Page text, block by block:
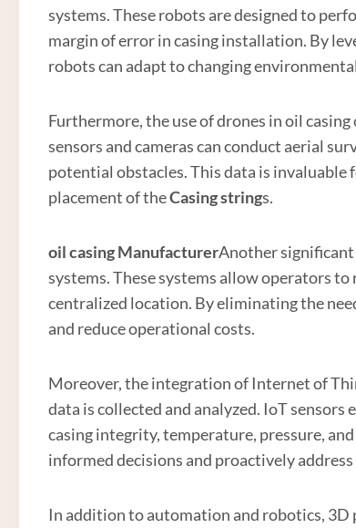
systems. These robots are designed to
margin of error in casing installation. By
robots can adapt to changing
Furthermore, the use of drones in oil
sensors and cameras can conduct aerial
potential obstacles. This data is
placement of theCasing strings.
oil casingManufacturerAnother
systems. These systems allow operators
centralized location. By eliminating the
and reduce operational costs.
Moreover, the integration of Internet of
data is collected and analyzed. IoT
casing integrity, temperature, pressure,
informed decisions and proactively
In addition to automation and robotics,